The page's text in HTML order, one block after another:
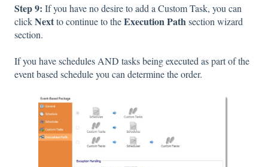
Step 9: If you have no desire to add a Custom Task, you can
clickNextto continue to theExecution Pathsection wizard
section.
If you have schedules AND tasks being executed as part of the
event based schedule you can determine the order.